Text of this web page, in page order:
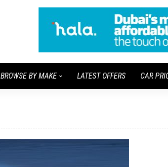
BROWSE BY MAKE LATEST OFFERS CAR